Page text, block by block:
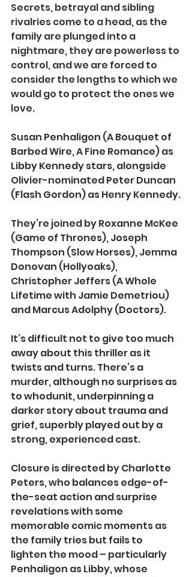
Secrets, betrayal and sibling
rivalries come to a head, as the
family are plunged into a
nightmare, they are powerless to
control, and we are forced to
consider the lengths to which we
would go to protect the ones we
love.
Susan Penhaligon (A Bouquet of
Barbed Wire, A Fine Romance) as
Libby Kennedy stars, alongside
Olivier-nominated Peter Duncan
(Flash Gordon) as Henry Kennedy.
They’re joined by Roxanne McKee
(Game of Thrones), Joseph
Thompson (Slow Horses), Jemma
Donovan (Hollyoaks),
Christopher Jeffers (A Whole
Lifetime with Jamie Demetriou)
and Marcus Adolphy (Doctors).
It’s difficult not to give too much
away about this thriller as it
twists and turns. There’s a
murder, although no surprises as
to whodunit, underpinning a
darker story about trauma and
grief, superbly played out by a
strong, experienced cast.
Closure is directed by Charlotte
Peters, who balances edge-of-
the-seat action and surprise
revelations with some
memorable comic moments as
the family tries but fails to
lighten the mood – particularly
Penhaligon as Libby, whose